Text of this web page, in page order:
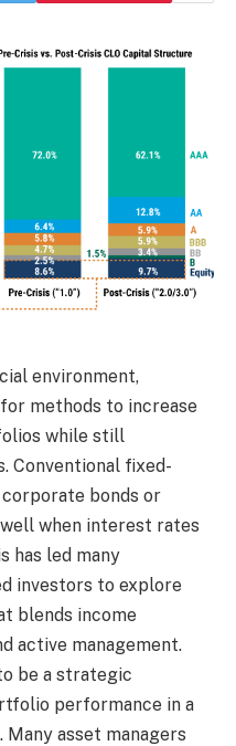
environment,
methods to increase
while still
Conventional fixed-
bonds or
when interest rates
has led many
investors to explore
blends income
active management.
be a strategic
performance in a
asset managers